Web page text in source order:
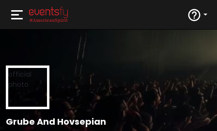
Grube And Hovsepian